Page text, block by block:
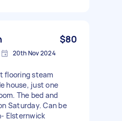
$80
20th Nov 2024
flooring steam
house, just one
The bed and
Saturday. Can be
Elsternwick